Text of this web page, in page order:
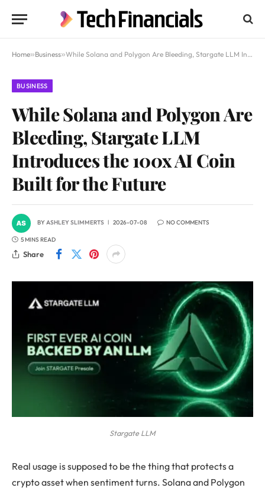
Home»Business»While Solana and Polygon Are Bleeding, Stargate LLM Introduces the 100x AI Coin Built for the Future
BUSINESS
While Solana and Polygon Are
Bleeding, Stargate LLM
Introduces the 100x AI Coin
Built for the Future
BYASHLEY SLIMMERTS 2026-07-08 NO COMMENTS
5 MINS READ
Share
Stargate LLM
Real usage is supposed to be the thing that protects a
crypto asset when sentiment turns. Solana and Polygon